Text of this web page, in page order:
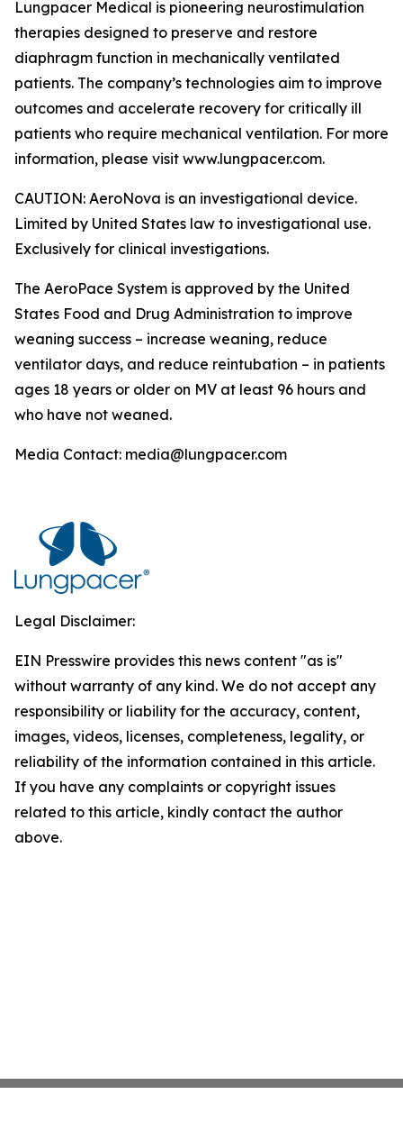
Lungpacer Medical is pioneering neurostimulation
therapies designed to preserve and restore
diaphragm function in mechanically ventilated
patients. The company’s technologies aim to improve
outcomes and accelerate recovery for critically ill
patients who require mechanical ventilation. For more
information, please visit www.lungpacer.com.
CAUTION: AeroNova is an investigational device.
Limited by United States law to investigational use.
Exclusively for clinical investigations.
The AeroPace System is approved by the United
States Food and Drug Administration to improve
weaning success – increase weaning, reduce
ventilator days, and reduce reintubation – in patients
ages 18 years or older on MV at least 96 hours and
who have not weaned.
Media Contact: media@lungpacer.com
Legal Disclaimer:
EIN Presswire provides this news content "as is"
without warranty of any kind. We do not accept any
responsibility or liability for the accuracy, content,
images, videos, licenses, completeness, legality, or
reliability of the information contained in this article.
If you have any complaints or copyright issues
related to this article, kindly contact the author
above.